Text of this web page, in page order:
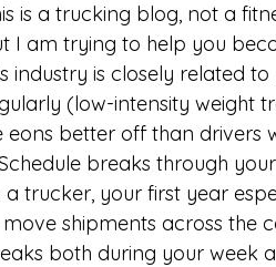
is a trucking blog, not a
I am trying to help you
industry is closely related
(low-intensity weight
eons better off than drivers
breaks through
a trucker, your first year
shipments across the
both during your week